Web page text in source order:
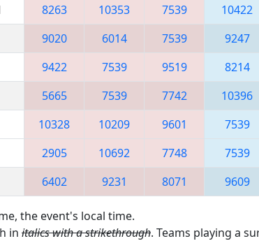
8263 10353 7539 10422
9020 6014 7539 9247
9422 7539 9519 8214
5665 7539 7742 10396
10328 10209 9601 7539
2905 10692 7748 7539
6402 9231 8071 9609
the event's local time.
in italics with a strikethrough. Teams playing a